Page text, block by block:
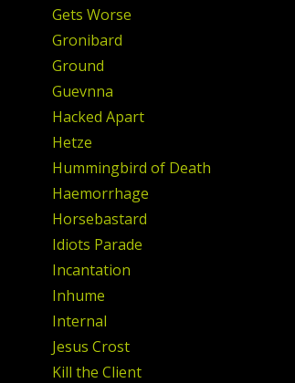
Gets Worse
Gronibard
Ground
Guevnna
Hacked Apart
Hetze
Hummingbird of Death
Haemorrhage
Horsebastard
Idiots Parade
Incantation
Inhume
Internal
Jesus Crost
Kill the Client